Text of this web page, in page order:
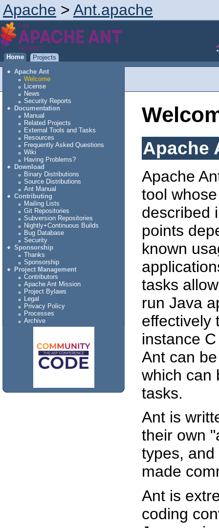
Apache > Ant.apache
Home
Projects
Apache Ant
Welcome
License
News
Security Reports
Documentation
Manual
Related Projects
External Tools and Tasks
Resources
Frequently Asked Questions
Wiki
Having Problems?
Download
Binary Distributions
Source Distributions
Ant Manual
Contributing
Mailing Lists
Git Repositories
Subversion Repositories
Nightly+Continuous Builds
Bug Database
Security
Sponsorship
Thanks
Sponsorship
Project Management
Contributors
Apache Ant Mission
Project Bylaws
Legal
Privacy Policy
Processes
Archive
Apache
Apache
tool
described
points
known
tasks
run Java
effectively
instance
Ant can
which can
tasks.
Ant is
their own
types,
made
Ant is
coding